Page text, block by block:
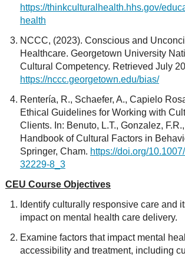
https://thinkculturalhealth.hhs.gov/
health
NCCC, (2023). Conscious and
Healthcare. Georgetown University
Cultural Competency. Retrieved July
https://nccc.georgetown.edu/bias/
Rentería, R., Schaefer, A., Capielo
Ethical Guidelines for Working with
Clients. In: Benuto, L.T., Gonzalez,
Handbook of Cultural Factors in
Springer, Cham. https://doi.org/
32229-8_3
CEU Course Objectives
Identify culturally responsive care and
impact on mental health care delivery.
Examine factors that impact mental
accessibility and treatment, including